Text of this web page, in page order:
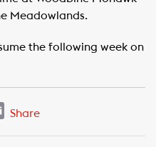
Meadowlands.
the following week on
EShare